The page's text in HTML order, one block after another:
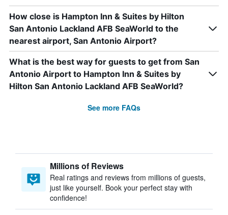
How close is Hampton Inn & Suites by Hilton
San Antonio Lackland AFB SeaWorld to the
nearest airport, San Antonio Airport?
What is the best way for guests to get from San
Antonio Airport to Hampton Inn & Suites by
Hilton San Antonio Lackland AFB SeaWorld?
See more FAQs
Millions of Reviews
Real ratings and reviews from millions of guests,
just like yourself. Book your perfect stay with
confidence!